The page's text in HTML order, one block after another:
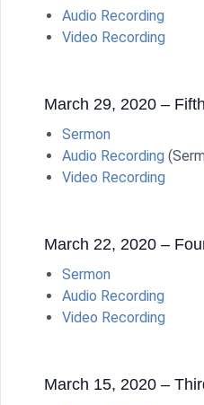
Audio Recording
Video Recording
March 29, 2020 –
Sermon
Audio Recording
Video Recording
March 22, 2020 –
Sermon
Audio Recording
Video Recording
March 15, 2020 –